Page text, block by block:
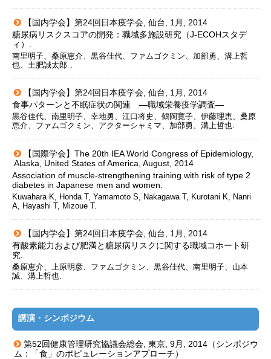
【国内学会】第24回日本疫学会, 仙台, 1月, 2014
糖尿病リスクスコアの開発：職域多施設研究（J-ECOHスタデ
ィ）.
南里明子、桑原恵介、黒谷佳代、ファムゴクミン、加部勇、溝上哲
也、土肥誠太郎．
【国内学会】第24回日本疫学会, 仙台, 1月, 2014
食事パターンと不眠症状の関連 ―職域栄養疫学調査―
黒谷佳代、南里明子、幸地勇、江口将史、鶴岡寛子、伊藤理恵、桑原
恵介、ファムゴクミン、アクターシャミマ、加部勇、溝上哲也.
【国際学会】The 20th IEA World Congress of Epidemiology,
Alaska, United States of America, August, 2014
Association of muscle-strengthening training with risk of type 2
diabetes in Japanese men and women.
Kuwahara K, Honda T, Yamamoto S, Nakagawa T, Kurotani K, Nanri
A, Hayashi T, Mizoue T.
【国内学会】第24回日本疫学会, 仙台, 1月, 2014
有酸素能力および肥満と糖尿病リスクに関する職域コホート研
究.
桑原恵介、上原明彦、ファムゴクミン、黒谷佳代、南里明子、山本
誠、溝上哲也.
講演・シンポジウム
第52回健康管理研究協議会総会, 東京, 9月, 2014（シンポジウ
ム：「食」のポピュレーションアプローチ）